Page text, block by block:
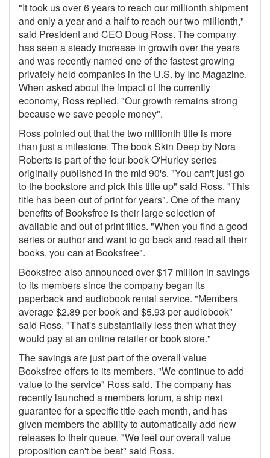
"It took us over 6 years to reach our millionth shipment
and only a year and a half to reach our two millionth,"
said President and CEO Doug Ross. The company
has seen a steady increase in growth over the years
and was recently named one of the fastest growing
privately held companies in the U.S. by Inc Magazine.
When asked about the impact of the currently
economy, Ross replied, "Our growth remains strong
because we save people money".
Ross pointed out that the two millionth title is more
than just a milestone. The book Skin Deep by Nora
Roberts is part of the four-book O'Hurley series
originally published in the mid 90's. "You can't just go
to the bookstore and pick this title up" said Ross. "This
title has been out of print for years". One of the many
benefits of Booksfree is their large selection of
available and out of print titles. "When you find a good
series or author and want to go back and read all their
books, you can at Booksfree".
Booksfree also announced over $17 million in savings
to its members since the company began its
paperback and audiobook rental service. "Members
average $2.89 per book and $5.93 per audiobook"
said Ross. "That's substantially less then what they
would pay at an online retailer or book store."
The savings are just part of the overall value
Booksfree offers to its members. "We continue to add
value to the service" Ross said. The company has
recently launched a members forum, a ship next
guarantee for a specific title each month, and has
given members the ability to automatically add new
releases to their queue. "We feel our overall value
proposition can't be beat" said Ross.